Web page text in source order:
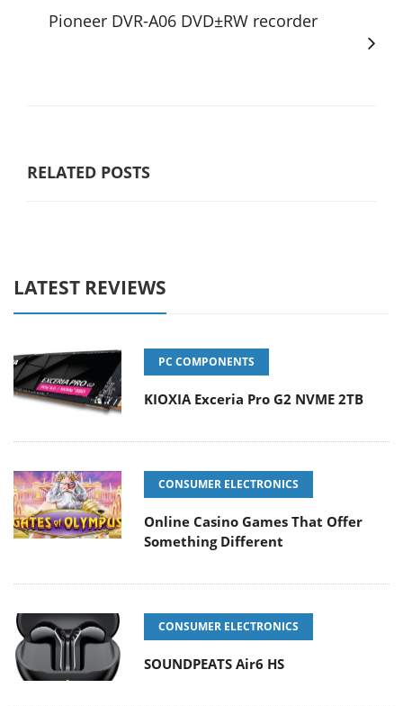
Pioneer DVR-A06 DVD±RW recorder
RELATED POSTS
LATEST REVIEWS
PC COMPONENTS
KIOXIA Exceria Pro G2 NVME 2TB
CONSUMER ELECTRONICS
Online Casino Games That Offer
Something Different
CONSUMER ELECTRONICS
SOUNDPEATS Air6 HS